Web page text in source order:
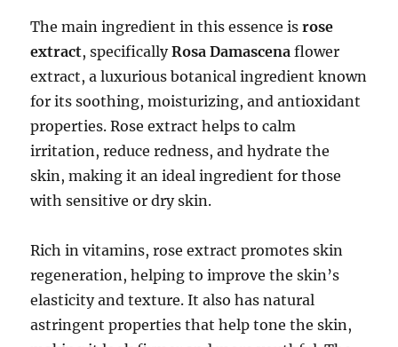
The main ingredient in this essence isrose
extract, specificallyRosa Damascena flower
extract, a luxurious botanical ingredient known
for its soothing, moisturizing, and antioxidant
properties. Rose extract helps to calm
irritation, reduce redness, and hydrate the
skin, making it an ideal ingredient for those
with sensitive or dry skin.
Rich in vitamins, rose extract promotes skin
regeneration, helping to improve the skin’s
elasticity and texture. It also has natural
astringent properties that help tone the skin,